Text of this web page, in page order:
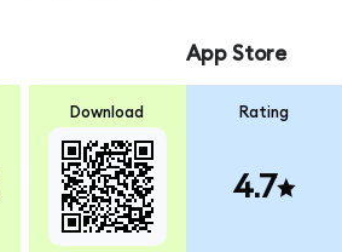
Download
App Store
Rating
4.7